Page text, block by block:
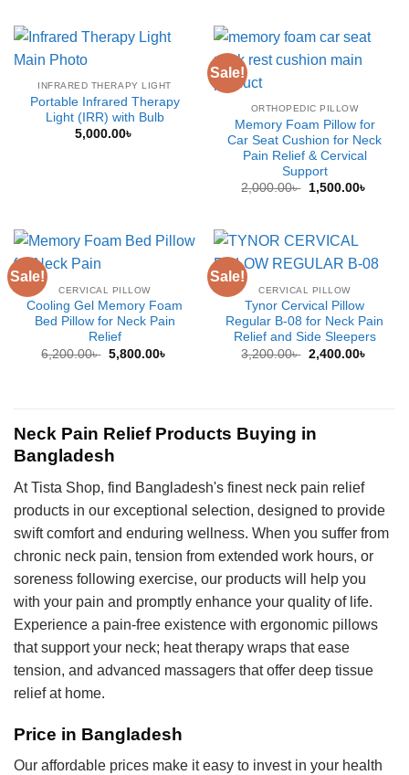
INFRARED THERAPY LIGHT
Portable Infrared Therapy
Light (IRR) with Bulb
5,000.00৳
Sale!
ORTHOPEDIC PILLOW
Memory Foam Pillow for
Car Seat Cushion for Neck
Pain Relief & Cervical
Support
2,000.00৳
Original
1,500.00৳
Sale!
CERVICAL PILLOW
Cooling Gel Memory Foam
Bed Pillow for Neck Pain
Relief
6,200.00৳ Original
price
5,800.00৳
Sale!
CERVICAL PILLOW
Tynor Cervical Pillow
Regular B-08 for Neck Pain
Relief and Side Sleepers
3,200.00৳ Original
price
2,400.00৳
Neck Pain Relief Products Buying in
Bangladesh
At Tista Shop, find Bangladesh's finest neck pain relief
products in our exceptional selection, designed to provide
swift comfort and enduring wellness. When you suffer from
chronic neck pain, tension from extended work hours, or
soreness following exercise, our products will help you
with your pain and promptly enhance your quality of life.
Experience a pain-free existence with ergonomic pillows
that support your neck; heat therapy wraps that ease
tension, and advanced massagers that offer deep tissue
relief at home.
Price in Bangladesh
Our affordable prices make it easy to invest in your health